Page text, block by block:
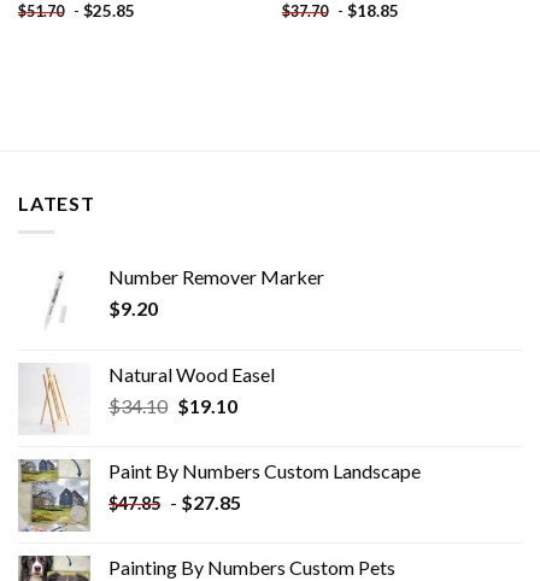
$51.70 - $25.85 $37.70 - $18.85
LATEST
Number Remover Marker
$9.20
Natural Wood Easel
$34.10 Original
$34.10.
$19.10Current
$19.10.
Paint By Numbers Custom​ Landscape
$47.85 - $27.85
Painting By Numbers Custom​ Pets